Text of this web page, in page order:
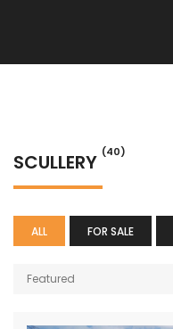
SCULLERY (40)
ALL FOR SALE
Featured